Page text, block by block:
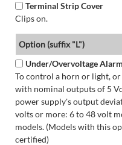
Terminal Strip Cover
Clips on.
Option (suffix "L")
Under/Overvoltage
To control a horn or light,
with nominal outputs of 5
power supply's output
volts or more: 6 to 48 volt
models. (Models with this
certified)